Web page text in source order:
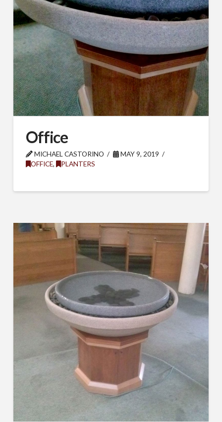
Office
MICHAEL CASTORINO
MAY 9, 2019
OFFICE, PLANTERS